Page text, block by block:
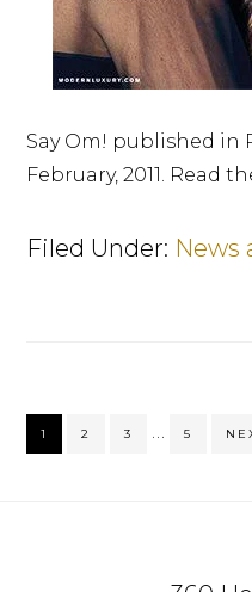
Say Om! published in
February, 2011. Read
Filed Under: News
GO
TO
1
GO
2
GO
3
Interim
…
GO
5
GO